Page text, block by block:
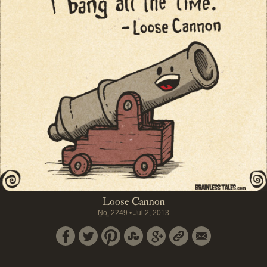
Loose Cannon
No. 2249 • Jul 2, 2013